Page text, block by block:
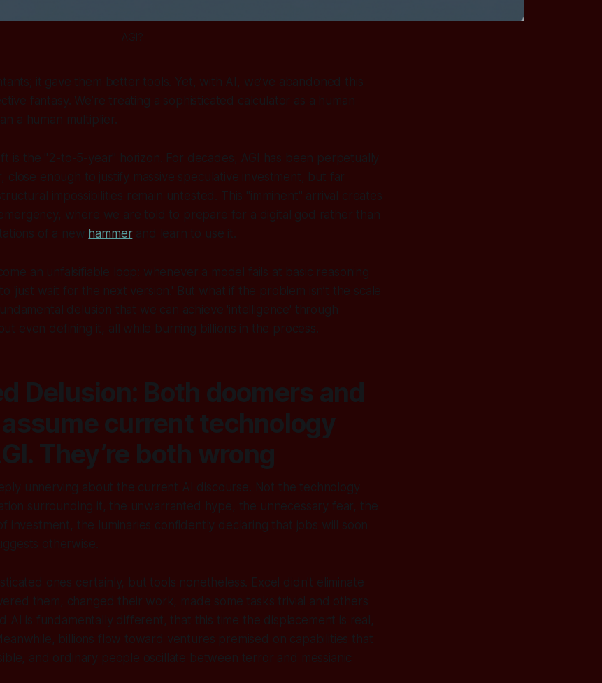
AGI?
it gave them better tools. Yet, with AI, we’ve abandoned this
fantasy. We’re treating a sophisticated calculator as a human
a human multiplier.
is the "2-to-5-year" horizon. For decades, AGI has been perpetually
enough to justify massive speculative investment, but far
impossibilities remain untested. This "imminent" arrival creates
where we are told to prepare for a digital god rather than
of a new hammerand learn to use it.
an unfalsifiable loop: whenever a model fails at basic reasoning
'just wait for the next version.' But what if the problem isn’t the scale
delusion that we can achieve 'intelligence' through
even defining it, all while burning billions in the process.
Delusion: Both doomers and
current technology
They’re both wrong
unnerving about the current AI discourse. Not the technology
surrounding it, the unwarranted hype, the unnecessary fear, the
investment, the luminaries confidently declaring that jobs will soon
otherwise.
ones certainly, but tools nonetheless. Excel didn't eliminate
them, changed their work, made some tasks trivial and others
AI is fundamentally different, that this time the displacement is real,
billions flow toward ventures premised on capabilities that
and ordinary people oscillate between terror and messianic